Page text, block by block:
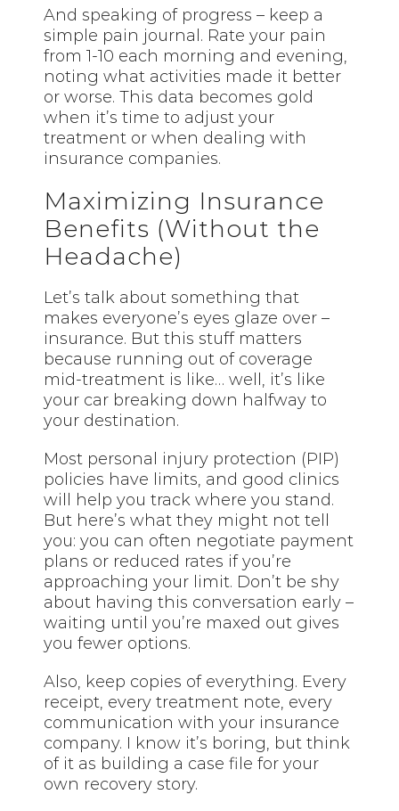
And speaking of progress – keep a
simple pain journal. Rate your pain
from 1-10 each morning and evening,
noting what activities made it better
or worse. This data becomes gold
when it’s time to adjust your
treatment or when dealing with
insurance companies.
Maximizing Insurance
Benefits (Without the
Headache)
Let’s talk about something that
makes everyone’s eyes glaze over –
insurance. But this stuff matters
because running out of coverage
mid-treatment is like… well, it’s like
your car breaking down halfway to
your destination.
Most personal injury protection (PIP)
policies have limits, and good clinics
will help you track where you stand.
But here’s what they might not tell
you: you can often negotiate payment
plans or reduced rates if you’re
approaching your limit. Don’t be shy
about having this conversation early –
waiting until you’re maxed out gives
you fewer options.
Also, keep copies of everything. Every
receipt, every treatment note, every
communication with your insurance
company. I know it’s boring, but think
of it as building a case file for your
own recovery story.